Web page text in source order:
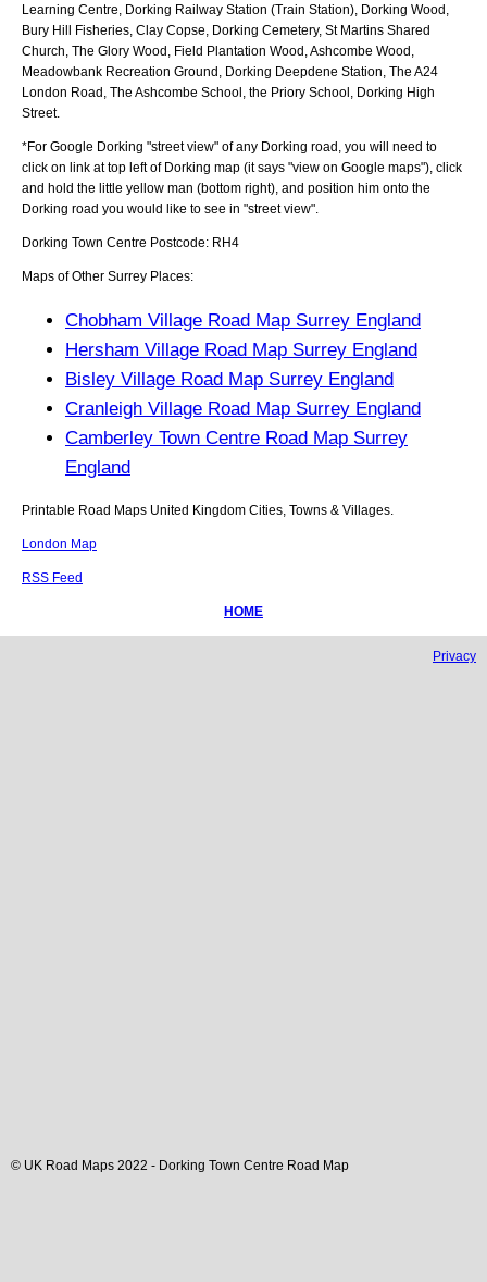
Learning Centre, Dorking Railway Station (Train Station), Dorking Wood,
Bury Hill Fisheries, Clay Copse, Dorking Cemetery, St Martins Shared
Church, The Glory Wood, Field Plantation Wood, Ashcombe Wood,
Meadowbank Recreation Ground, Dorking Deepdene Station, The A24
London Road, The Ashcombe School, the Priory School, Dorking High
Street.
*For Google Dorking "street view" of any Dorking road, you will need to
click on link at top left of Dorking map (it says "view on Google maps"), click
and hold the little yellow man (bottom right), and position him onto the
Dorking road you would like to see in "street view".
Dorking Town Centre Postcode: RH4
Maps of Other Surrey Places:
Chobham Village Road Map Surrey England
Hersham Village Road Map Surrey England
Bisley Village Road Map Surrey England
Cranleigh Village Road Map Surrey England
Camberley Town Centre Road Map Surrey
England
Printable Road Maps United Kingdom Cities, Towns & Villages.
London Map
RSS Feed
HOME
Privacy
© UK Road Maps 2022 - Dorking Town Centre Road Map